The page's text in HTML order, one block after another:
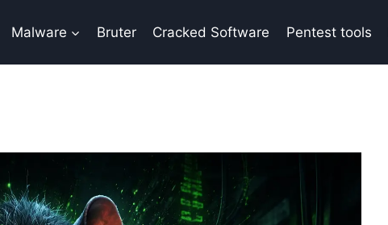
Malware Bruter Cracked Software Pentest tools